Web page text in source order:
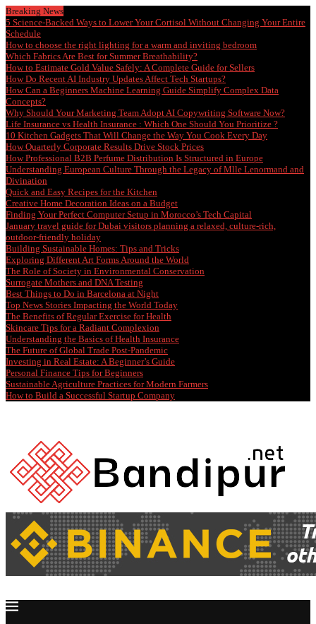
Breaking News
5 Science-Backed Ways to Lower Your Cortisol Without Changing Your Entire
Schedule
How to choose the right lighting for a warm and inviting bedroom
Which Fabrics Are Best for Summer Breathability?
How to Estimate Gold Value Safely: A Complete Guide for Sellers
How Do Recent AI Industry Updates Affect Tech Startups?
How Can a Beginners Machine Learning Guide Simplify Complex Data
Concepts?
Why Should Your Marketing Team Adopt AI Copywriting Software Now?
Life Insurance vs Health Insurance : Which One Should You Prioritize ?
10 Kitchen Gadgets That Will Change the Way You Cook Every Day
How Quarterly Corporate Results Drive Stock Prices
How Professional B2B Perfume Distribution Is Structured in Europe
Understanding European Culture Through the Legacy of Mlle Lenormand and
Divination
Quick and Easy Recipes for the Kitchen
Creative Home Decoration Ideas on a Budget
Finding Your Perfect Computer Setup in Morocco’s Tech Capital
January travel guide for Dubai visitors planning a relaxed, culture-rich,
outdoor-friendly holiday
Building Sustainable Homes: Tips and Tricks
Exploring Different Art Forms Around the World
The Role of Society in Environmental Conservation
Surrogate Mothers and DNA Testing
Best Things to Do in Barcelona at Night
Top News Stories Impacting the World Today
The Benefits of Regular Exercise for Health
Skincare Tips for a Radiant Complexion
Understanding the Basics of Health Insurance
The Future of Global Trade Post-Pandemic
Investing in Real Estate: A Beginner’s Guide
Personal Finance Tips for Beginners
Sustainable Agriculture Practices for Modern Farmers
How to Build a Successful Startup Company